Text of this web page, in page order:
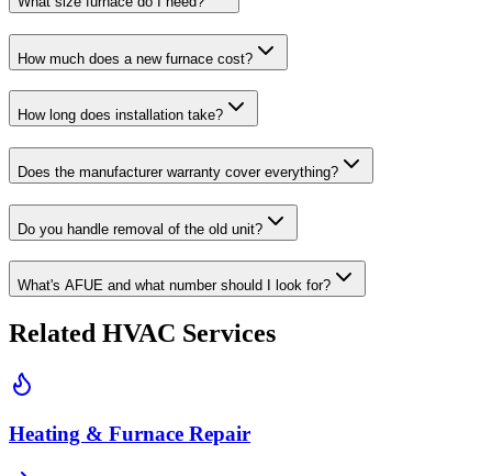
How much does a new furnace cost?
How long does installation take?
Does the manufacturer warranty cover everything?
Do you handle removal of the old unit?
What's AFUE and what number should I look for?
Related HVAC Services
Heating & Furnace Repair